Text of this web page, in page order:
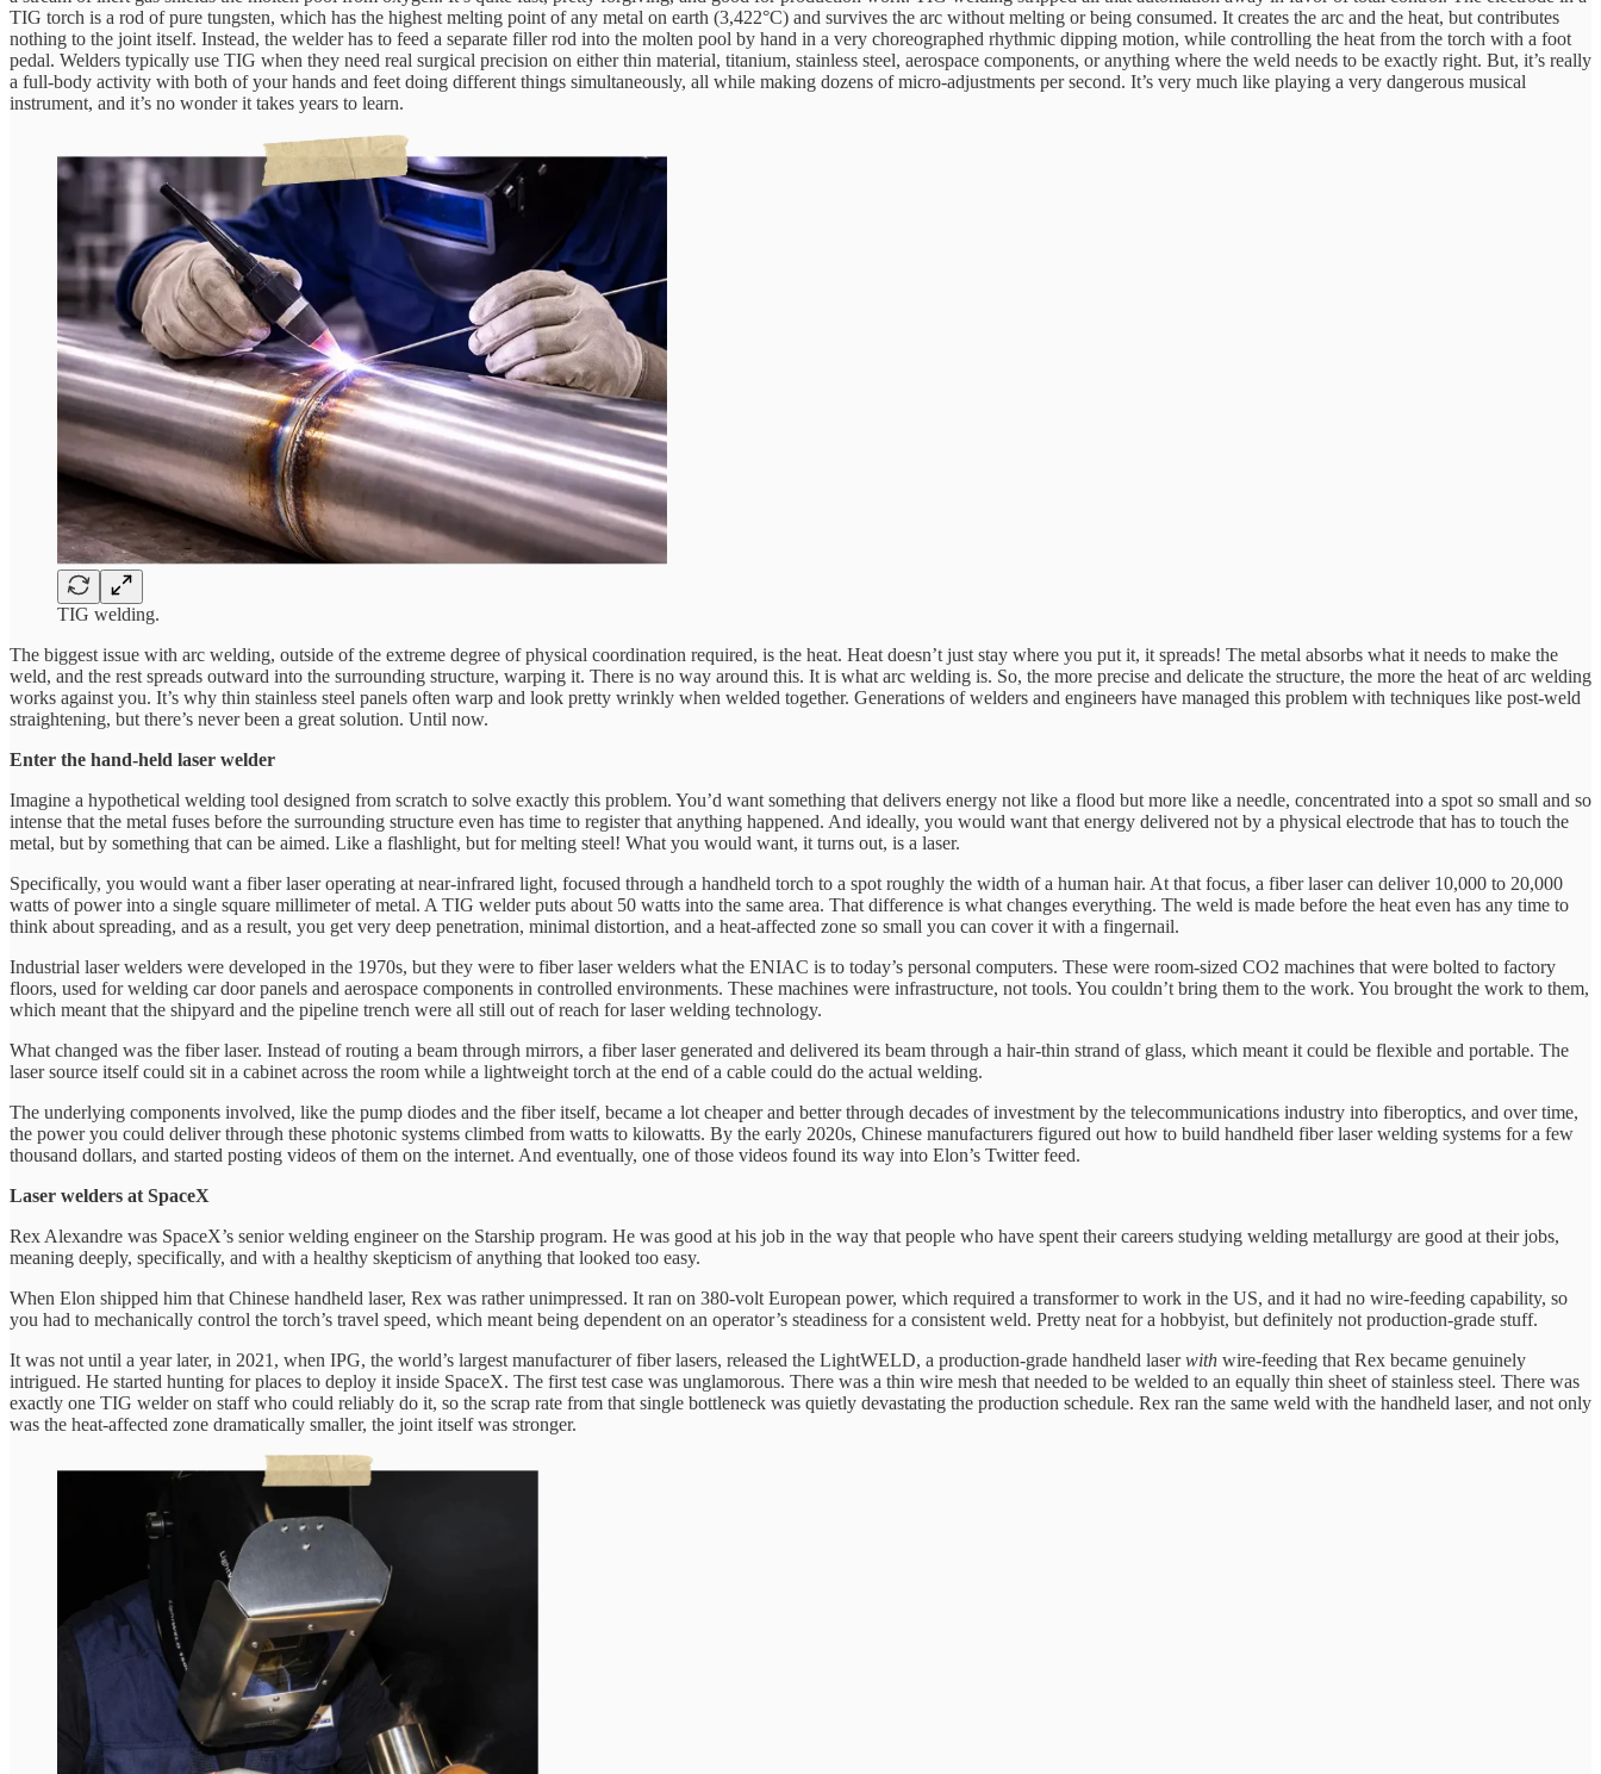
TIG torch is a rod of pure tungsten, which has the highest melting point of any metal on earth (3,422°C) and survives the arc without melting or being consumed. It creates the arc and the heat, but contributes
nothing to the joint itself. Instead, the welder has to feed a separate filler rod into the molten pool by hand in a very choreographed rhythmic dipping motion, while controlling the heat from the torch with a foot
pedal. Welders typically use TIG when they need real surgical precision on either thin material, titanium, stainless steel, aerospace components, or anything where the weld needs to be exactly right. But, it’s really
a full-body activity with both of your hands and feet doing different things simultaneously, all while making dozens of micro-adjustments per second. It’s very much like playing a very dangerous musical
instrument, and it’s no wonder it takes years to learn.
TIG welding.
The biggest issue with arc welding, outside of the extreme degree of physical coordination required, is the heat. Heat doesn’t just stay where you put it, it spreads! The metal absorbs what it needs to make the
weld, and the rest spreads outward into the surrounding structure, warping it. There is no way around this. It is what arc welding is. So, the more precise and delicate the structure, the more the heat of arc welding
works against you. It’s why thin stainless steel panels often warp and look pretty wrinkly when welded together. Generations of welders and engineers have managed this problem with techniques like post-weld
straightening, but there’s never been a great solution. Until now.
Enter the hand-held laser welder
Imagine a hypothetical welding tool designed from scratch to solve exactly this problem. You’d want something that delivers energy not like a flood but more like a needle, concentrated into a spot so small and so
intense that the metal fuses before the surrounding structure even has time to register that anything happened. And ideally, you would want that energy delivered not by a physical electrode that has to touch the
metal, but by something that can be aimed. Like a flashlight, but for melting steel! What you would want, it turns out, is a laser.
Specifically, you would want a fiber laser operating at near-infrared light, focused through a handheld torch to a spot roughly the width of a human hair. At that focus, a fiber laser can deliver 10,000 to 20,000
watts of power into a single square millimeter of metal. A TIG welder puts about 50 watts into the same area. That difference is what changes everything. The weld is made before the heat even has any time to
think about spreading, and as a result, you get very deep penetration, minimal distortion, and a heat-affected zone so small you can cover it with a fingernail.
Industrial laser welders were developed in the 1970s, but they were to fiber laser welders what the ENIAC is to today’s personal computers. These were room-sized CO2 machines that were bolted to factory
floors, used for welding car door panels and aerospace components in controlled environments. These machines were infrastructure, not tools. You couldn’t bring them to the work. You brought the work to them,
which meant that the shipyard and the pipeline trench were all still out of reach for laser welding technology.
What changed was the fiber laser. Instead of routing a beam through mirrors, a fiber laser generated and delivered its beam through a hair-thin strand of glass, which meant it could be flexible and portable. The
laser source itself could sit in a cabinet across the room while a lightweight torch at the end of a cable could do the actual welding.
The underlying components involved, like the pump diodes and the fiber itself, became a lot cheaper and better through decades of investment by the telecommunications industry into fiberoptics, and over time,
the power you could deliver through these photonic systems climbed from watts to kilowatts. By the early 2020s, Chinese manufacturers figured out how to build handheld fiber laser welding systems for a few
thousand dollars, and started posting videos of them on the internet. And eventually, one of those videos found its way into Elon’s Twitter feed.
Laser welders at SpaceX
Rex Alexandre was SpaceX’s senior welding engineer on the Starship program. He was good at his job in the way that people who have spent their careers studying welding metallurgy are good at their jobs,
meaning deeply, specifically, and with a healthy skepticism of anything that looked too easy.
When Elon shipped him that Chinese handheld laser, Rex was rather unimpressed. It ran on 380-volt European power, which required a transformer to work in the US, and it had no wire-feeding capability, so
you had to mechanically control the torch’s travel speed, which meant being dependent on an operator’s steadiness for a consistent weld. Pretty neat for a hobbyist, but definitely not production-grade stuff.
It was not until a year later, in 2021, when IPG, the world’s largest manufacturer of fiber lasers, released the LightWELD, a production-grade handheld laserwith wire-feeding that Rex became genuinely
intrigued. He started hunting for places to deploy it inside SpaceX. The first test case was unglamorous. There was a thin wire mesh that needed to be welded to an equally thin sheet of stainless steel. There was
exactly one TIG welder on staff who could reliably do it, so the scrap rate from that single bottleneck was quietly devastating the production schedule. Rex ran the same weld with the handheld laser, and not only
was the heat-affected zone dramatically smaller, the joint itself was stronger.